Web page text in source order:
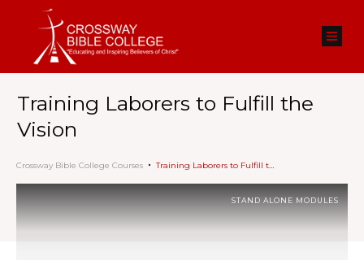
Training Laborers to Fulfill the
Vision
Crossway Bible College Courses Training Laborers to Fulfill the Vision
STAND ALONE MODULES